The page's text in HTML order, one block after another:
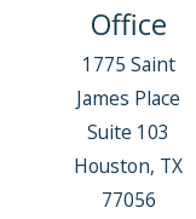
Office
1775 Saint
James Place
Suite 103
Houston, TX
77056